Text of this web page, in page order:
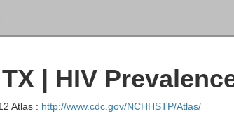
| HIV
Atlas : http://www.cdc.gov/NCHHSTP/Atlas/